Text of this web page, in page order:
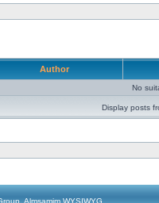
Author
No
Display posts
Almsamim WYSIWYG